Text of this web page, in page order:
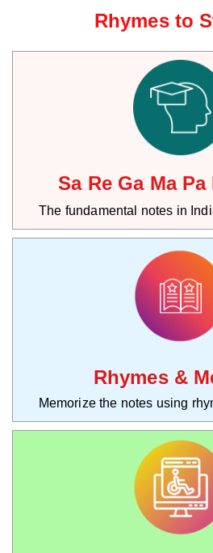
Rhymes to
Sa Re Ga Ma
The fundamental notes in
Rhymes &
Memorize the notes using